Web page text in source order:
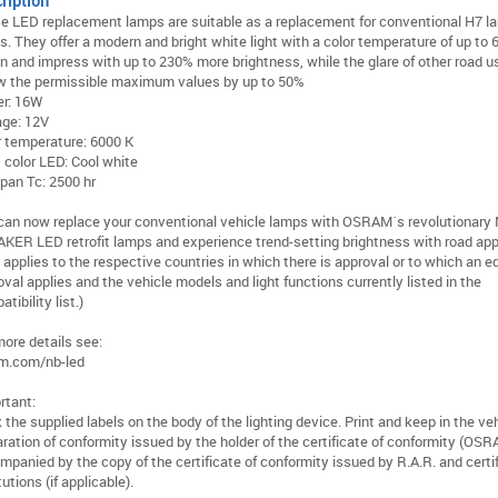
LED replacement lamps are suitable as a replacement for conventional H7
They offer a modern and bright white light with a color temperature of up to
and impress with up to 230% more brightness, while the glare of other road
the permissible maximum values by up to 50%
16W
12V
temperature: 6000 K
LED: Cool white
Tc: 2500 hr
now replace your conventional vehicle lamps with OSRAM´s revolutionary
LED retrofit lamps and experience trend-setting brightness with road
applies to the respective countries in which there is approval or to which an
applies and the vehicle models and light functions currently listed in the
list.)
details see:
nb-led
the supplied labels on the body of the lighting device. Print and keep in the
of conformity issued by the holder of the certificate of conformity
by the copy of the certificate of conformity issued by R.A.R. and
(if applicable).